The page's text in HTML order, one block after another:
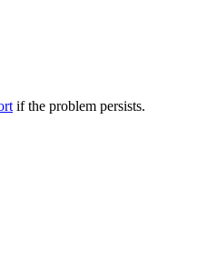
if the problem persists.